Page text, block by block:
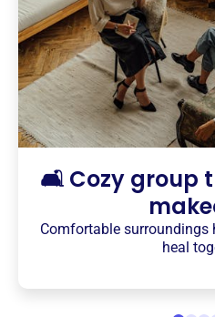
🛋️ Cozy group
Comfortable surroundings
heal